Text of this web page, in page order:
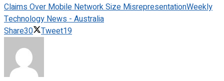
Claims Over Mobile Network Size MisrepresentationWeekly
Technology News - Australia
Share30 Tweet19